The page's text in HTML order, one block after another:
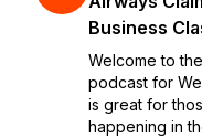
Business
Welcome to
podcast for
is great for
happening in